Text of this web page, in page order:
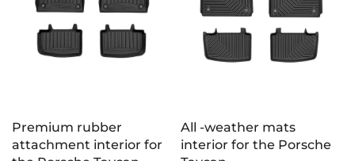
Premium rubber
attachment interior for
All -weather mats
interior for the Porsche